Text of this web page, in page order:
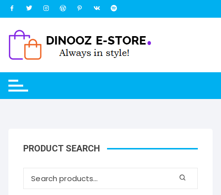
Skip
to
content
PRODUCT SEARCH